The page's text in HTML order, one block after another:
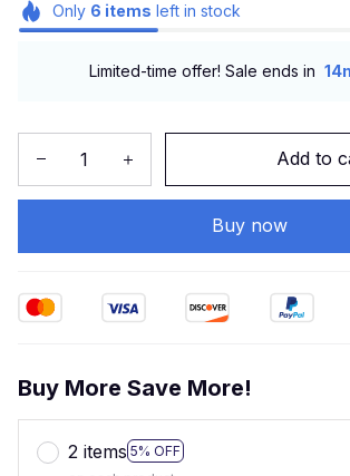
Only 6 items left in stock
Limited-time offer! Sale ends in
Add to
Buy now
Buy More Save More!
2 items 5% OFF